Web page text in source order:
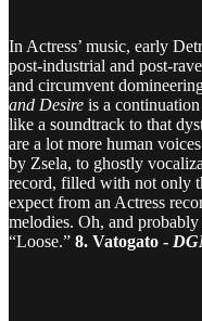
In Actress’ music, early
post-industrial and post-
and circumvent
and Desire is a
like a soundtrack to that
are a lot more human
by Zsela, to ghostly
record, filled with not only
expect from an Actress
melodies. Oh, and
“Loose.” 8. Vatogato -